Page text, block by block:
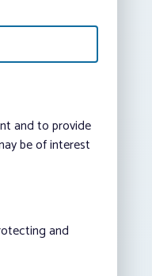
and to provide
be of interest
and